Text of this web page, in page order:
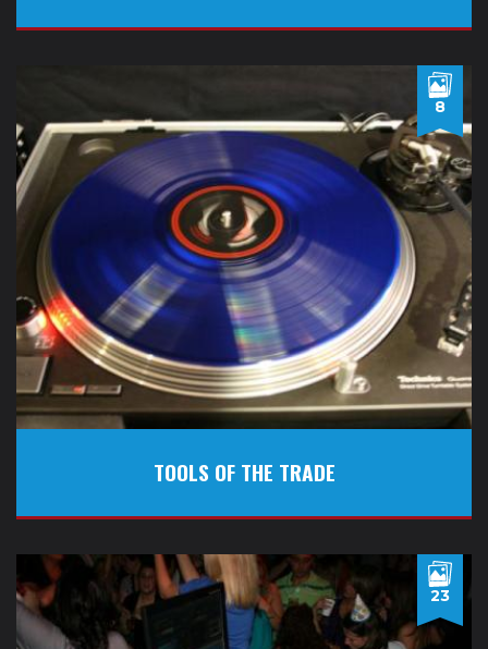
8
TOOLS OF THE TRADE
23